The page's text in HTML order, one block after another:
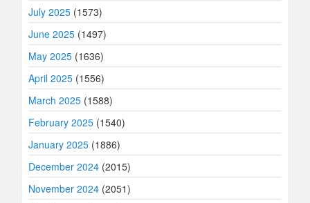
July 2025 (1573)
June 2025 (1497)
May 2025 (1636)
April 2025 (1556)
March 2025 (1588)
February 2025 (1540)
January 2025 (1886)
December 2024 (2015)
November 2024 (2051)